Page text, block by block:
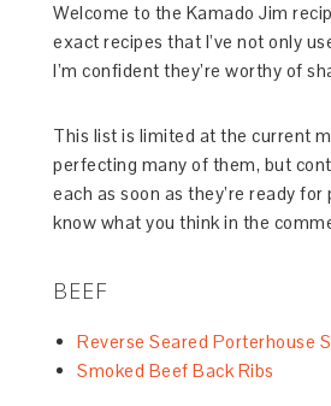
Welcome to the Kamado Jim
exact recipes that I’ve not only
I’m confident they’re worthy of
This list is limited at the current
perfecting many of them, but
each as soon as they’re ready
know what you think in the
BEEF
Reverse Seared Porterhouse
Smoked Beef Back Ribs